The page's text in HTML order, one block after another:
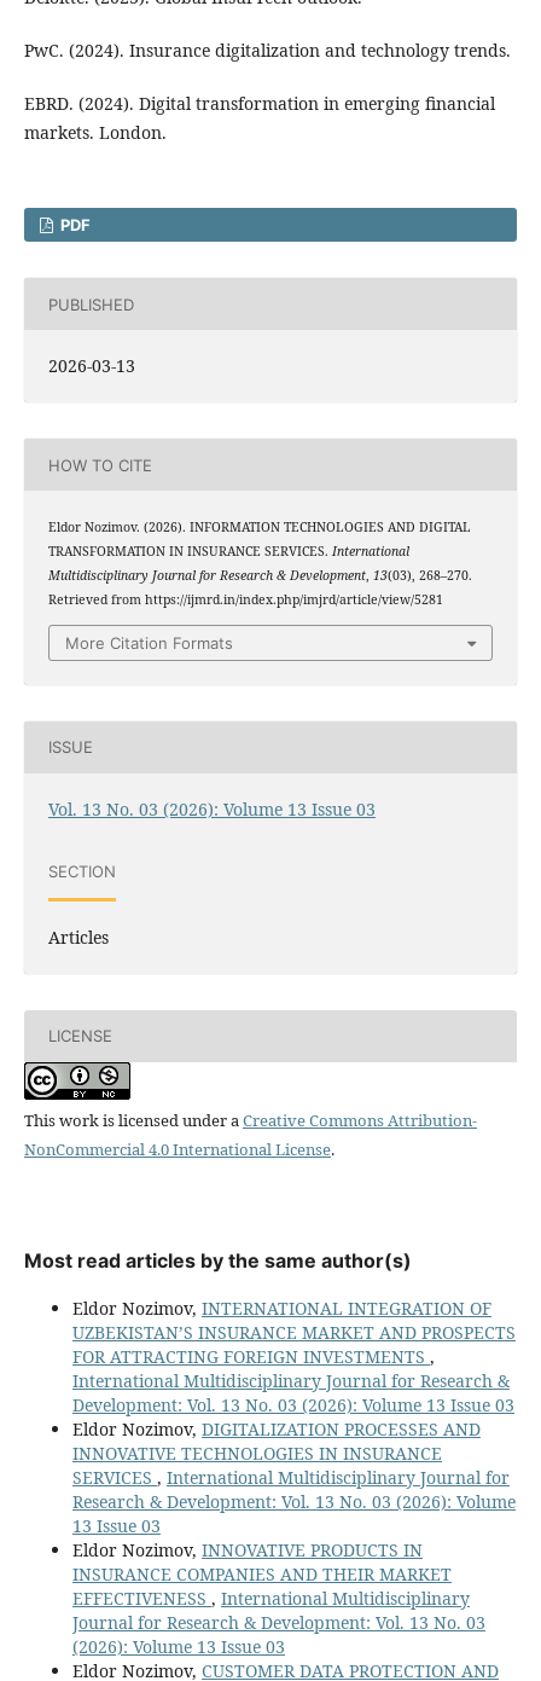
PwC. (2024). Insurance digitalization and technology trends.
EBRD. (2024). Digital transformation in emerging financial
markets. London.
PDF
PUBLISHED
2026-03-13
HOW TO CITE
Eldor Nozimov. (2026). INFORMATION TECHNOLOGIES AND DIGITAL
TRANSFORMATION IN INSURANCE SERVICES. International
Multidisciplinary Journal for Research & Development, 13(03), 268–270.
Retrieved from https://ijmrd.in/index.php/imjrd/article/view/5281
More Citation Formats
ISSUE
Vol. 13 No. 03 (2026): Volume 13 Issue 03
SECTION
Articles
LICENSE
This work is licensed under aCreative Commons Attribution-
NonCommercial 4.0 International License.
Most read articles by the same author(s)
Eldor Nozimov, INTERNATIONAL INTEGRATION OF
UZBEKISTAN’S INSURANCE MARKET AND PROSPECTS
FOR ATTRACTING FOREIGN INVESTMENTS ,
International Multidisciplinary Journal for Research &
Development: Vol. 13 No. 03 (2026): Volume 13 Issue 03
Eldor Nozimov, DIGITALIZATION PROCESSES AND
INNOVATIVE TECHNOLOGIES IN INSURANCE
SERVICES , International Multidisciplinary Journal for
Research & Development: Vol. 13 No. 03 (2026): Volume
13 Issue 03
Eldor Nozimov, INNOVATIVE PRODUCTS IN
INSURANCE COMPANIES AND THEIR MARKET
EFFECTIVENESS , International Multidisciplinary
Journal for Research & Development: Vol. 13 No. 03
(2026): Volume 13 Issue 03
Eldor Nozimov, CUSTOMER DATA PROTECTION AND